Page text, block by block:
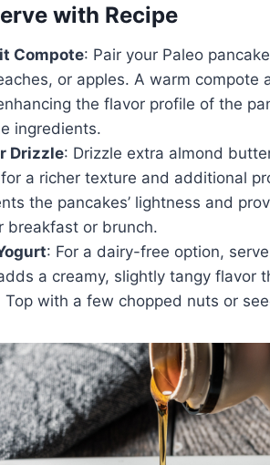
with Recipe
Compote: Pair your Paleo
or apples. A warm
the flavor profile of the
ingredients.
Drizzle: Drizzle extra almond
a richer texture and additional
the pancakes’ lightness and
breakfast or brunch.
: For a dairy-free option,
a creamy, slightly tangy flavor
Top with a few chopped nuts or